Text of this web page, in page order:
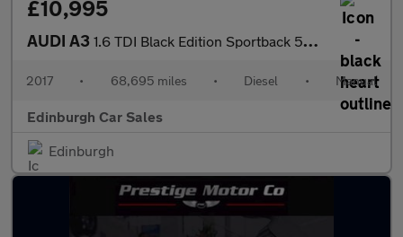
£10,995
AUDI A3 1.6 TDI Black Edition Sportback 5dr Diesel Manual Euro 6 (s/s) (
2017 • 68,695 miles • Diesel • Manual
Edinburgh Car Sales
Edinburgh